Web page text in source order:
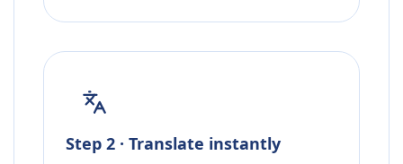
Step 2 · Translate instantly